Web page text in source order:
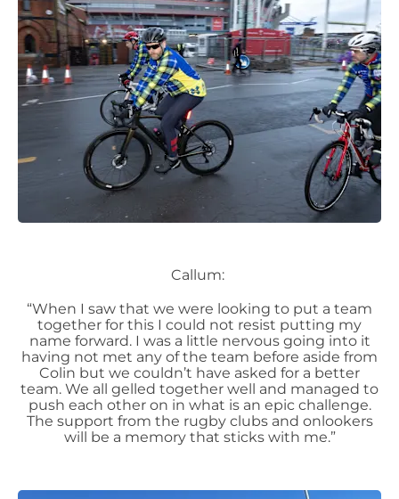
Callum:
“When I saw that we were looking to put a team
together for this I could not resist putting my
name forward. I was a little nervous going into it
having not met any of the team before aside from
Colin but we couldn’t have asked for a better
team. We all gelled together well and managed to
push each other on in what is an epic challenge.
The support from the rugby clubs and onlookers
will be a memory that sticks with me.”